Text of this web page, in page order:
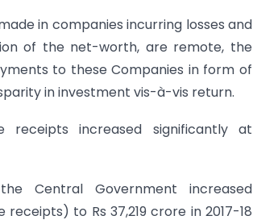
in companies incurring losses and
of the net-worth, are remote, the
to these Companies in form of
in investment vis-à-vis return.
increased significantly at
Central Government increased
to Rs 37,219 crore in 2017-18